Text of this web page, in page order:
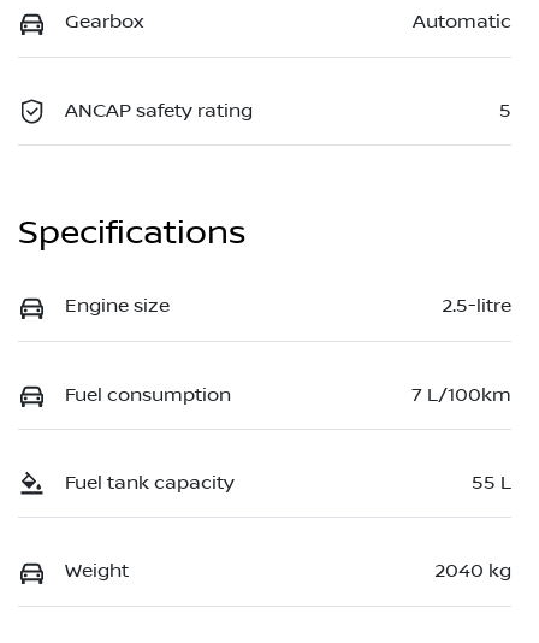
Gearbox Automatic
ANCAP safety rating 5
Specifications
Engine size 2.5-litre
Fuel consumption 7 L/100km
Fuel tank capacity 55 L
Weight 2040 kg